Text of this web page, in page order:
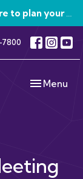
to plan your visit.
7800
Toggle
Menu